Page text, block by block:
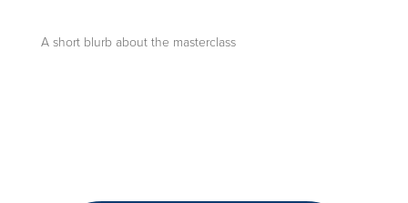
A short blurb about the masterclass